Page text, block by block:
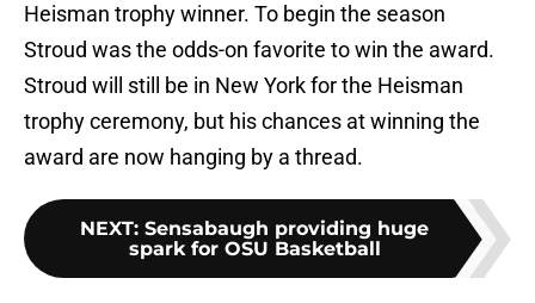
Heisman trophy winner. To begin the season
Stroud was the odds-on favorite to win the award.
Stroud will still be in New York for the Heisman
trophy ceremony, but his chances at winning the
award are now hanging by a thread.
NEXT: Sensabaugh providing huge
spark for OSU Basketball